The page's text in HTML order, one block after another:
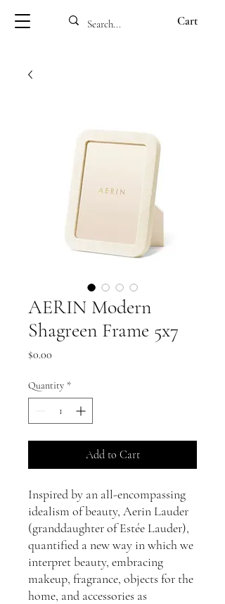
Cart
AERIN Modern
Shagreen Frame 5x7
$0.00
Quantity *
Add to Cart
Inspired by an all-encompassing
idealism of beauty, Aerin Lauder
(granddaughter of Estée Lauder),
quantified a new way in which we
interpret beauty, embracing
makeup, fragrance, objects for the
home, and accessories as